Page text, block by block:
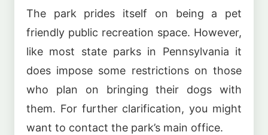
The park prides itself on being a pet
friendly public recreation space. However,
like most state parks in Pennsylvania it
does impose some restrictions on those
who plan on bringing their dogs with
them. For further clarification, you might
want to contact the park’s main office.